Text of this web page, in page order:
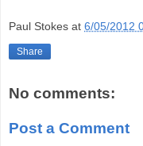
Paul Stokes at 6/05/2012
Share
No comments:
Post a Comment